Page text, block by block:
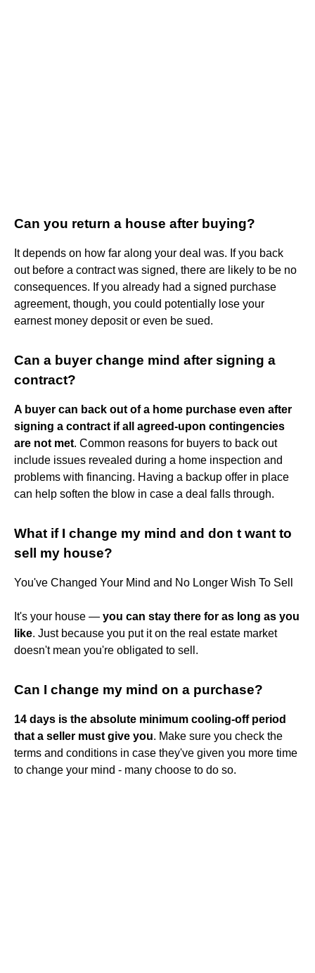
Can you return a house after buying?
It depends on how far along your deal was. If you back
out before a contract was signed, there are likely to be no
consequences. If you already had a signed purchase
agreement, though, you could potentially lose your
earnest money deposit or even be sued.
Can a buyer change mind after signing a
contract?
A buyer can back out of a home purchase even after
signing a contract if all agreed-upon contingencies
are not met. Common reasons for buyers to back out
include issues revealed during a home inspection and
problems with financing. Having a backup offer in place
can help soften the blow in case a deal falls through.
What if I change my mind and don t want to
sell my house?
You've Changed Your Mind and No Longer Wish To Sell
It's your house — you can stay there for as long as you
like. Just because you put it on the real estate market
doesn't mean you're obligated to sell.
Can I change my mind on a purchase?
14 days is the absolute minimum cooling-off period
that a seller must give you. Make sure you check the
terms and conditions in case they've given you more time
to change your mind - many choose to do so.